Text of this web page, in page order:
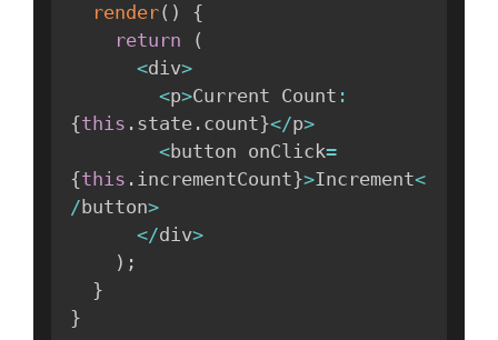
render( )
{
return
(
<div>
<p>Current Count :
{this . state . count}</p>
<button onClick=
{this . incrementCount}>Increment<
/ button>
</div>
) ;
}
}